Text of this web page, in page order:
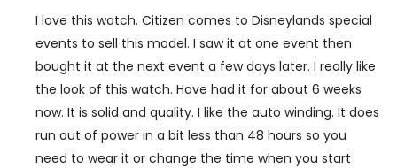
I love this watch. Citizen comes to Disneylands special
events to sell this model. I saw it at one event then
bought it at the next event a few days later. I really like
the look of this watch. Have had it for about 6 weeks
now. It is solid and quality. I like the auto winding. It does
run out of power in a bit less than 48 hours so you
need to wear it or change the time when you start